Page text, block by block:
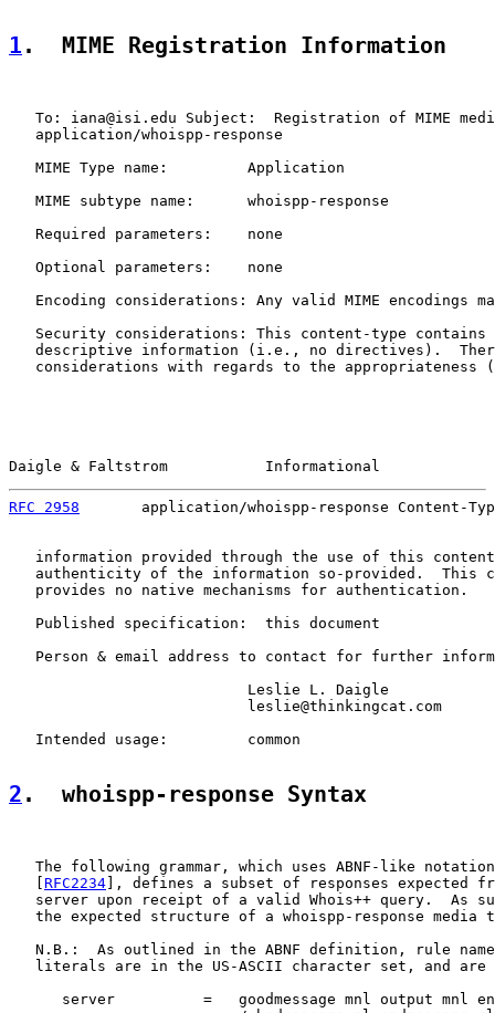
1 .  MIME Registration Information
To: iana@isi.edu Subject:  Registration of MIME
   application/whoispp-response
   MIME Type name:         Application
   MIME subtype name:      whoispp-response
   Required parameters:    none
   Optional parameters:    none
Encoding considerations: Any valid MIME encodings
Security considerations: This content-type contains
descriptive information (i.e., no directives).
considerations with regards to the appropriateness
Daigle & Faltstrom           Informational
RFC 2958
application/whoispp-response Content-
information provided through the use of this
authenticity of the information so-provided.  This
   provides no native mechanisms for authentication.
   Published specification:  this document
Person & email address to contact for further
                           Leslie L. Daigle
                           leslie@thinkingcat.com
   Intended usage:         common
2 .  whoispp-response Syntax
The following grammar, which uses ABNF-like
RFC2234 ], defines a subset of responses expected
server upon receipt of a valid Whois++ query.  As
the expected structure of a whoispp-response media
N.B.:  As outlined in the ABNF definition, rule
literals are in the US-ASCII character set, and are
server          =   goodmessage mnl output mnl